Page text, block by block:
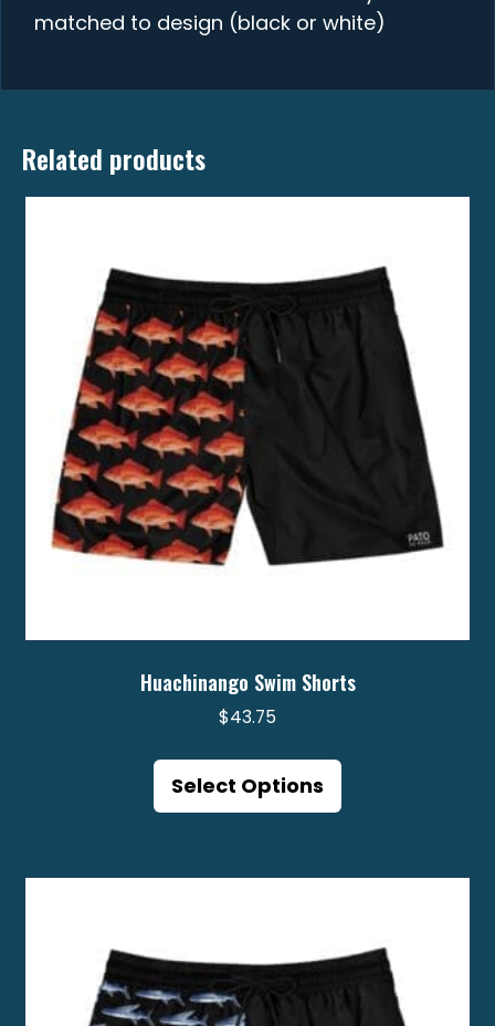
matched to design (black or white)
Related products
Huachinango Swim Shorts
$43.75
Select Options
has
variants.